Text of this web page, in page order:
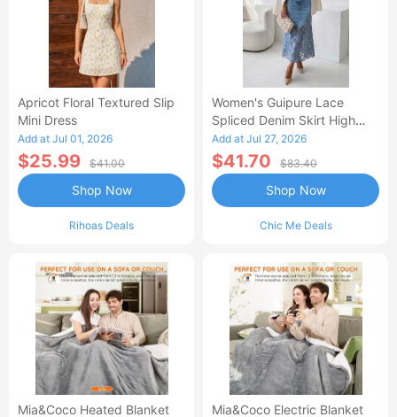
Apricot Floral Textured Slip
Mini Dress
Add at Jul 01, 2026
$25.99 $41.00
Rihoas Deals
Shop Now
Women's Guipure Lace
Spliced Denim Skirt High
Waisted Jean Skirt French-
Style Casual Skirt
Add at Jul 27, 2026
$41.70 $83.40
Chic Me Deals
Shop Now
Mia&Coco Heated Blanket
Mia&Coco Electric Blanket